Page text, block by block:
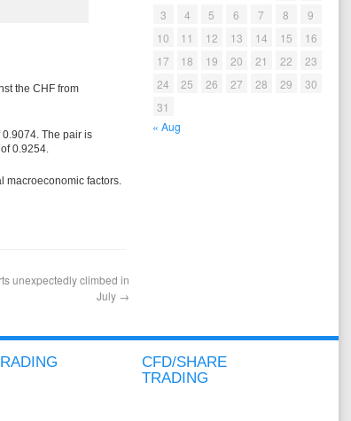
the CHF from
The pair is
0.9254.
factors.
unexpectedly climbed in
July →
« Aug
3
4 5 6 7 8
9
10
11 12 13 14 15
16
17
18 19 20 21 22
23
24
25 26 27 28 29
30
31
CFD/SHARE
TRADING